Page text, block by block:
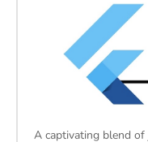
A captivating blend